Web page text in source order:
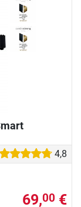
4,8
69,00 €